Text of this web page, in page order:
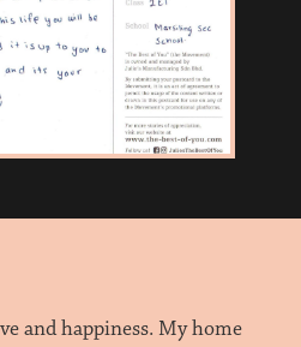
and happiness. My home